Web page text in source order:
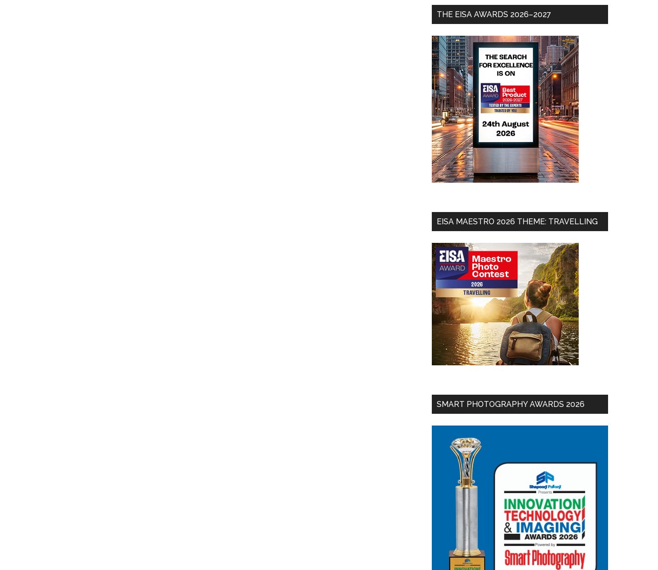
THE EISA AWARDS 2026–2027
EISA MAESTRO 2026 THEME: TRAVELLING
SMART PHOTOGRAPHY AWARDS 2026